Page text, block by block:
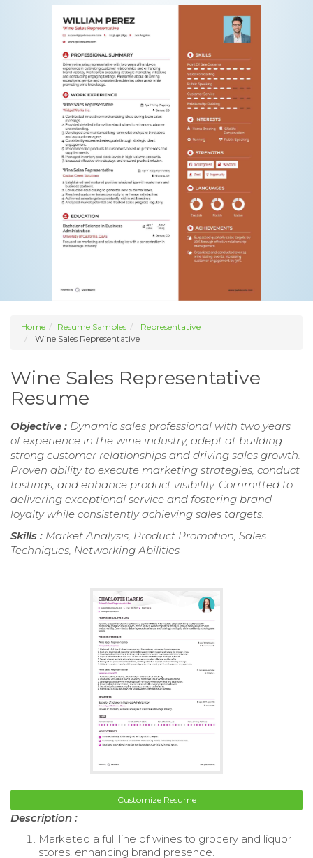
Home Resume Samples
Representative
Wine Sales Representative
Wine Sales Representative
Resume
Objective : Dynamic sales professional with two years
of experience in the wine industry, adept at building
strong customer relationships and driving sales growth.
Proven ability to execute marketing strategies, conduct
tastings, and enhance product visibility. Committed to
delivering exceptional service and fostering brand
loyalty while consistently achieving sales targets.
Skills : Market Analysis, Product Promotion, Sales
Techniques, Networking Abilities
Customize Resume
Description :
Marketed a full line of wines to grocery and liquor
stores, enhancing brand presence.